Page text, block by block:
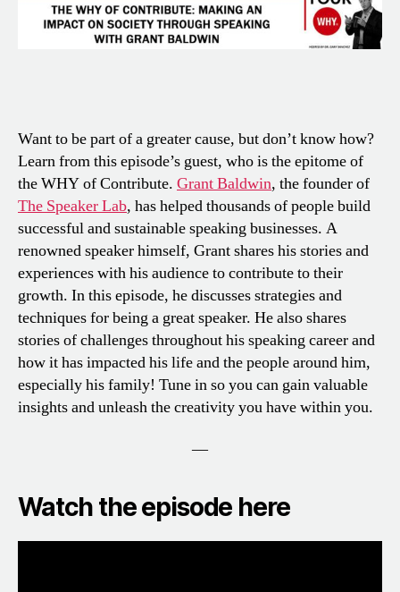
Want to be part of a greater cause, but don’t know how?
Learn from this episode’s guest, who is the epitome of
the WHY of Contribute. Grant Baldwin, the founder of
The Speaker Lab, has helped thousands of people build
successful and sustainable speaking businesses. A
renowned speaker himself, Grant shares his stories and
experiences with his audience to contribute to their
growth. In this episode, he discusses strategies and
techniques for being a great speaker. He also shares
stories of challenges throughout his speaking career and
how it has impacted his life and the people around him,
especially his family! Tune in so you can gain valuable
insights and unleash the creativity you have within you.
—
Watch the episode here